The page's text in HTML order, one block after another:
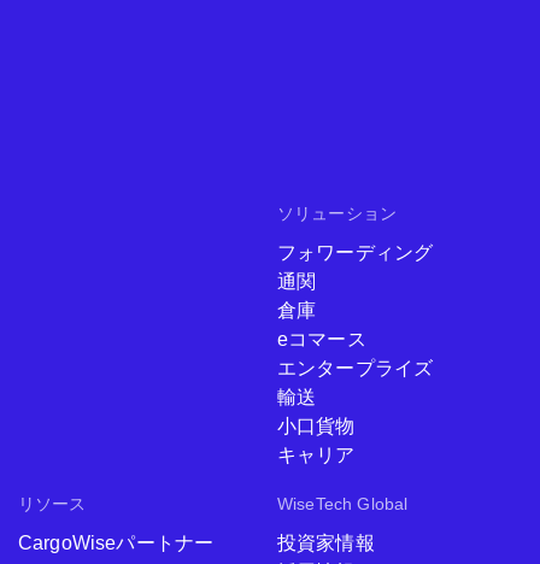
ソリューション
フォワーディング
通関
倉庫
eコマース
エンタープライズ
輸送
小口貨物
キャリア
リソース
CargoWiseパートナー
WiseTech Global
投資家情報